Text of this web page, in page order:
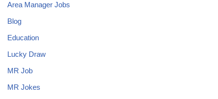
Area Manager Jobs
Blog
Education
Lucky Draw
MR Job
MR Jokes